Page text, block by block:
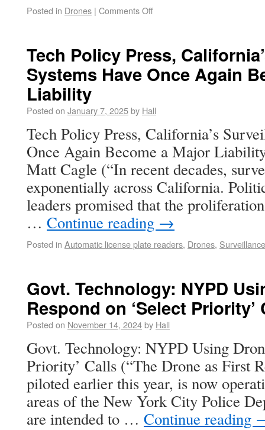
Posted in Drones | Comments Off
Tech Policy Press,
Systems Have Once Again
Liability
Posted on January 7, 2025by Hall
Tech Policy Press, California’s
Once Again Become a Major
Matt Cagle (“In recent decades,
exponentially across California.
leaders promised that the
… Continue reading →
Posted in Automatic license plate readers, Drones,
Govt. Technology: NYPD
Respond on ‘Select Priority’
Posted on November 14, 2024by Hall
Govt. Technology: NYPD Using
Priority’ Calls (“The Drone as First
piloted earlier this year, is now
areas of the New York City Police
are intended to … Continue reading